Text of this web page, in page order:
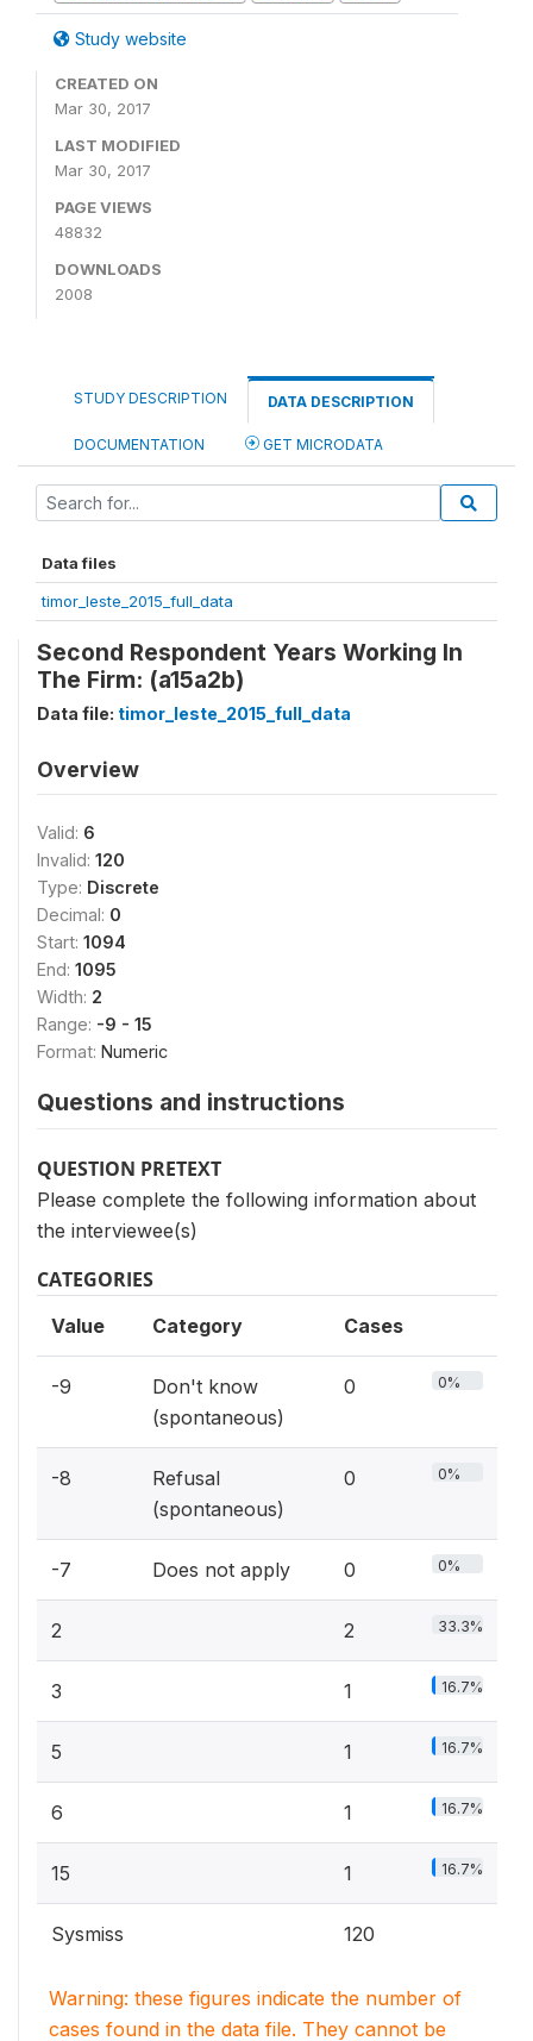
Study website
CREATED ON
Mar 30, 2017
LAST MODIFIED
Mar 30, 2017
PAGE VIEWS
48832
DOWNLOADS
2008
STUDY DESCRIPTION DATA DESCRIPTION
DOCUMENTATION GET MICRODATA
Data files
timor_leste_2015_full_data
Second Respondent Years Working In
The Firm: (a15a2b)
Data file: timor_leste_2015_full_data
Overview
Valid: 6
Invalid: 120
Type: Discrete
Decimal: 0
Start: 1094
End: 1095
Width: 2
Range: -9 - 15
Format: Numeric
Questions and instructions
QUESTION PRETEXT
Please complete the following information about
the interviewee(s)
CATEGORIES
Value Category Cases
-9
Don't know
(spontaneous)
0 0%
-8
Refusal
(spontaneous)
0 0%
-7 Does not apply 0 0%
2 2 33.3%
3 1 16.7%
5 1 16.7%
6 1 16.7%
15 1 16.7%
Sysmiss 120
Warning: these figures indicate the number of
cases found in the data file. They cannot be